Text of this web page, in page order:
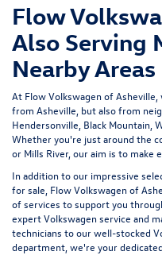
Flow
Also Serving
Nearby Areas
At Flow Volkswagen of
from Asheville, but also from
Hendersonville, Black Mountain,
Whether you're just around the
or Mills River, our aim is to make
In addition to our impressive
for sale, Flow Volkswagen of
of services to support you
expertVolkswagen service and
technicians to our well-stocked
department, we're your